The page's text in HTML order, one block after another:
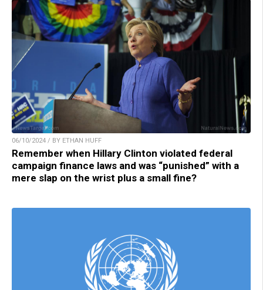
06/10/2024 / BY ETHAN HUFF
Remember when Hillary Clinton violated federal
campaign finance laws and was “punished” with a
mere slap on the wrist plus a small fine?